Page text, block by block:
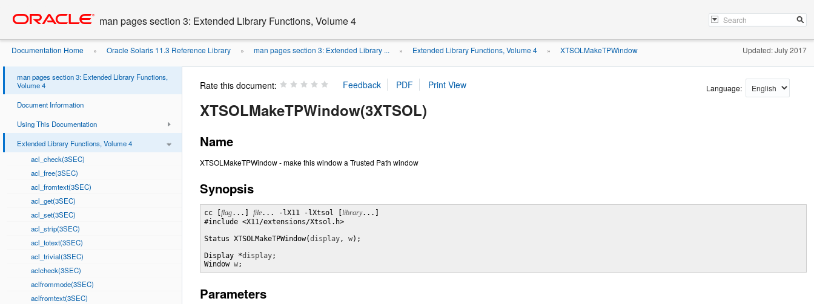
content
man pages section 3: Extended Library Functions, Volume 4
Documentation Home » Oracle Solaris 11.3 Reference Library » man pages section 3: Extended Library ... » Extended Library Functions, Volume 4 » XTSOLMakeTPWindow Updated: July 2017
man pages section 3: Extended Library Functions,
Volume 4
Document Information
Using This Documentation
Extended Library Functions, Volume 4
acl_check(3SEC)
acl_free(3SEC)
acl_fromtext(3SEC)
acl_get(3SEC)
acl_set(3SEC)
acl_strip(3SEC)
acl_totext(3SEC)
acl_trivial(3SEC)
aclcheck(3SEC)
aclfrommode(3SEC)
aclfromtext(3SEC)
Rate this document: Language:
XTSOLMakeTPWindow(3XTSOL)
Name
XTSOLMakeTPWindow - make this window a Trusted Path window
Synopsis
cc [ flag...] file... -lX11 -lXtsol [ library...]
#include <X11/extensions/Xtsol.h>
Status XTSOLMakeTPWindow(display, w);
Display *display;
Window w;
Parameters